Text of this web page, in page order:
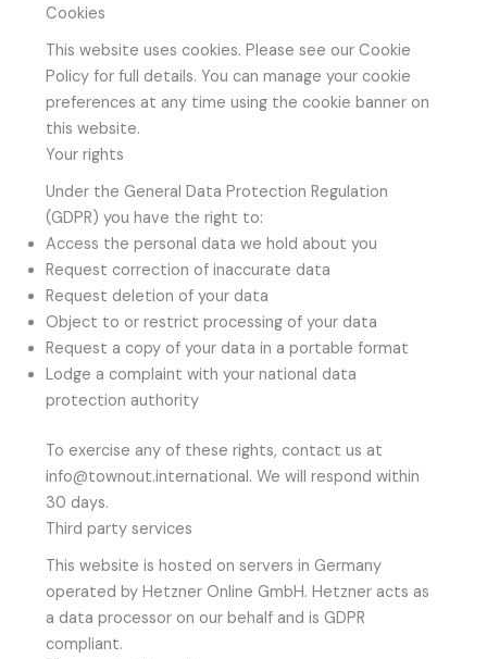
Cookies
This website uses cookies. Please see our Cookie
Policy for full details. You can manage your cookie
preferences at any time using the cookie banner on
this website.
Your rights
Under the General Data Protection Regulation
(GDPR) you have the right to:
Access the personal data we hold about you
Request correction of inaccurate data
Request deletion of your data
Object to or restrict processing of your data
Request a copy of your data in a portable format
Lodge a complaint with your national data
protection authority
To exercise any of these rights, contact us at
info@townout.international. We will respond within
30 days.
Third party services
This website is hosted on servers in Germany
operated by Hetzner Online GmbH. Hetzner acts as
a data processor on our behalf and is GDPR
compliant.